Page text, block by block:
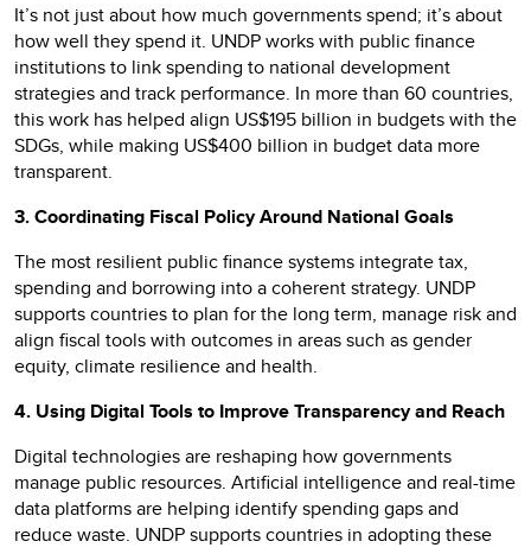
It’s not just about how much governments spend; it’s about
how well they spend it. UNDP works with public finance
institutions to link spending to national development
strategies and track performance. In more than 60 countries,
this work has helped align US$195 billion in budgets with the
SDGs, while making US$400 billion in budget data more
transparent.
3. Coordinating Fiscal Policy Around National Goals
The most resilient public finance systems integrate tax,
spending and borrowing into a coherent strategy. UNDP
supports countries to plan for the long term, manage risk and
align fiscal tools with outcomes in areas such as gender
equity, climate resilience and health.
4. Using Digital Tools to Improve Transparency and Reach
Digital technologies are reshaping how governments
manage public resources. Artificial intelligence and real-time
data platforms are helping identify spending gaps and
reduce waste. UNDP supports countries in adopting these